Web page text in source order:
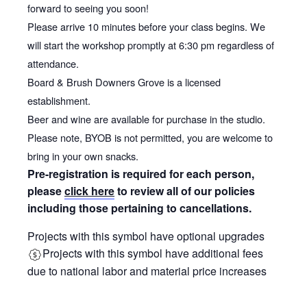
forward to seeing you soon!
Please arrive 10 minutes before your class begins. We
will start the workshop promptly at 6:30 pm regardless of
attendance.
Board & Brush Downers Grove is a licensed
establishment.
Beer and wine are available for purchase in the studio.
Please note, BYOB is not permitted, you are welcome to
bring in your own snacks.
Pre-registration is required for each person,
pleaseclick hereto review all of our policies
including those pertaining to cancellations.
Projects with this symbol have optional upgrades
Projects with this symbol have additional fees
due to national labor and material price increases